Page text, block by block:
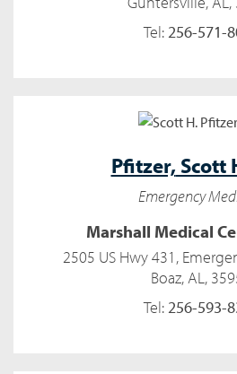
Tel:256-571-
Pfitzer, Scott
Emergency
Marshall Medical
2505 US Hwy 431,
Boaz, AL,
Tel:256-593-